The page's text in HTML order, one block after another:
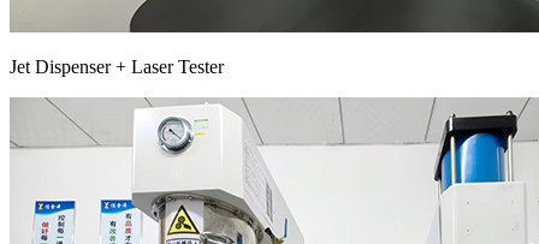
Jet Dispenser + Laser Tester